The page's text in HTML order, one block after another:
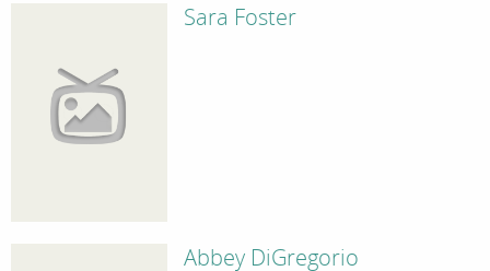
Sara Foster
Abbey DiGregorio